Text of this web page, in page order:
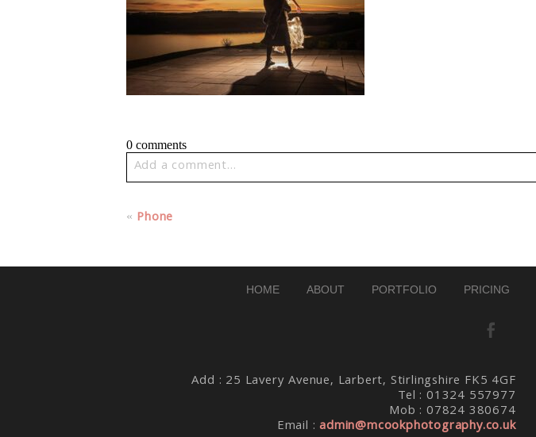
0 comments
Add a comment...
« Phone
HOME ABOUT PORTFOLIO PRICING
Add : 25 Lavery Avenue, Larbert, Stirlingshire FK5 4GF
Tel : 01324 557977
Mob : 07824 380674
Email :admin@mcookphotography.co.uk